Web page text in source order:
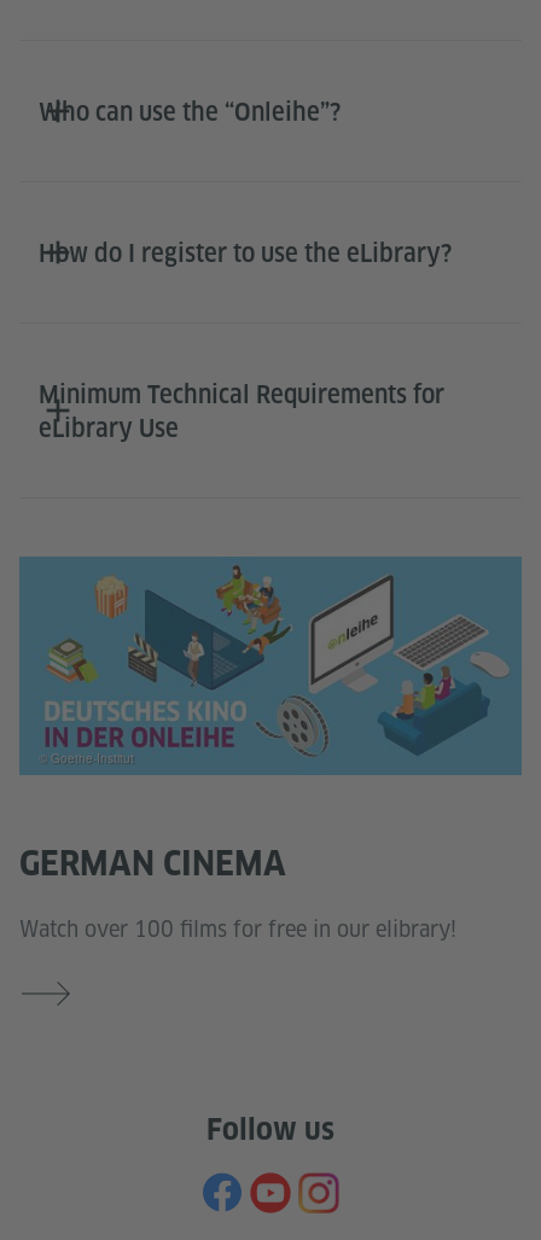
Who can use the “Onleihe”?
How do I register to use the eLibrary?
Minimum Technical Requirements for
eLibrary Use
GERMAN CINEMA
Watch over 100 films for free in our elibrary!
© Goethe-Institut
Follow us